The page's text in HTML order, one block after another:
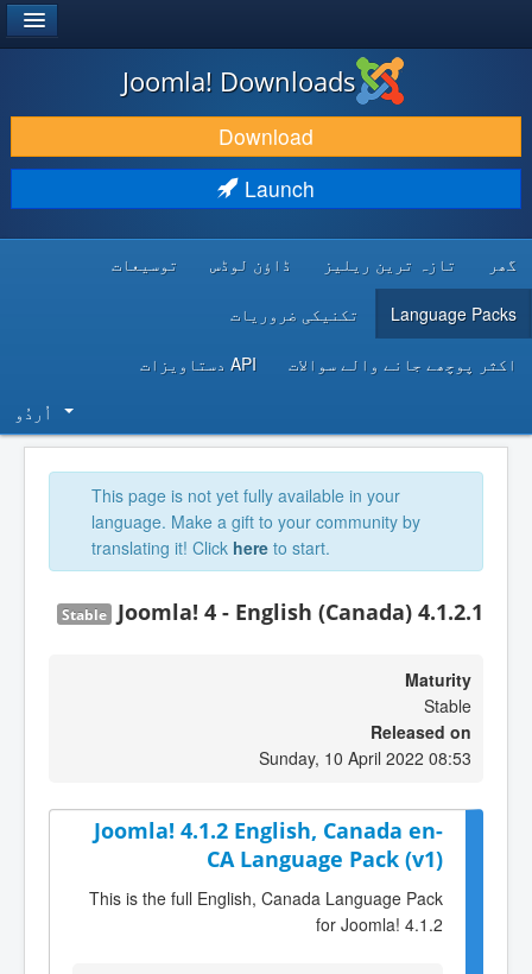
DOWNLOAD & EXTEND
DISCOVER & LEARN
DEVELOPER RESOURCES
Joomla! Downloads
Download
Launch
گھر تازہ ترین ریلیز ڈاؤن لوڈس توسیعات
Language Packs تکنیکی ضروریات
اکثر پوچھے جانے والے سوالات API دستاویزات
اُردُو‬
This page is not yet fully available in your
language. Make a gift to your community by
translating it! Click here to start.
Joomla! 4 - English (Canada) 4.1.2.1
Stable
Maturity
Stable
Released on
Sunday, 10 April 2022 08:53
Joomla! 4.1.2 English, Canada en-
CA Language Pack (v1)
This is the full English, Canada Language Pack
for Joomla! 4.1.2